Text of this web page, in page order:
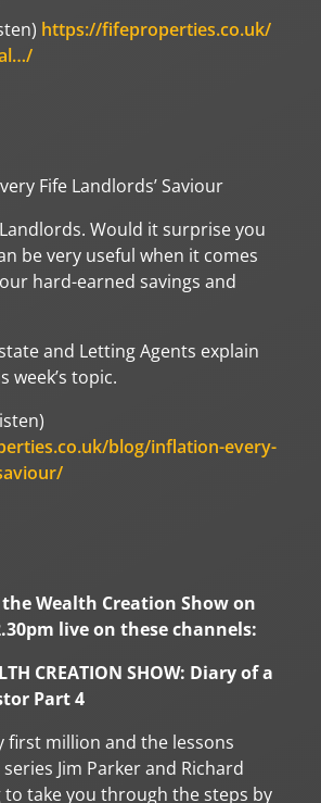
https://fifeproperties.co.uk/
Fife Landlords’ Saviour
Would it surprise you
be very useful when it comes
hard-earned savings and
and Letting Agents explain
week’s topic.
blog/inflation-every-
Wealth Creation Show on
live on these channels:
CREATION SHOW: Diary of a
Part 4
first million and the lessons
Jim Parker and Richard
to take you through the steps by